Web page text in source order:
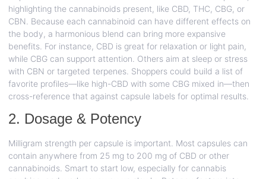
highlighting the cannabinoids present, like CBD, THC, CBG, or
CBN. Because each cannabinoid can have different effects on
the body, a harmonious blend can bring more expansive
benefits. For instance, CBD is great for relaxation or light pain,
while CBG can support attention. Others aim at sleep or stress
with CBN or targeted terpenes. Shoppers could build a list of
favorite profiles—like high-CBD with some CBG mixed in—then
cross-reference that against capsule labels for optimal results.
2. Dosage & Potency
Milligram strength per capsule is important. Most capsules can
contain anywhere from 25 mg to 200 mg of CBD or other
cannabinoids. Smart to start low, especially for cannabis